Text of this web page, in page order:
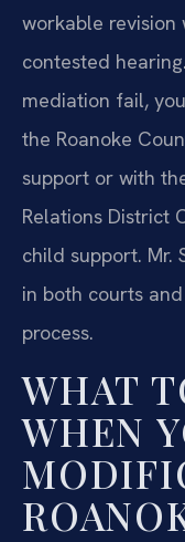
workable
contested
mediation fail,
the Roanoke
support or with
Relations District
child support. Mr.
in both courts
process.
WHAT
WHEN